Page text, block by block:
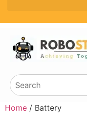
Home / Battery